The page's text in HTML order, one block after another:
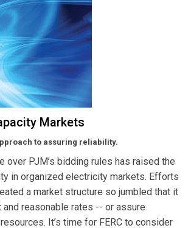
Markets
to assuring reliability.
over PJM’s bidding rules has raised the
in organized electricity markets. Efforts
a market structure so jumbled that it
and reasonable rates -- or assure
It’s time for FERC to consider